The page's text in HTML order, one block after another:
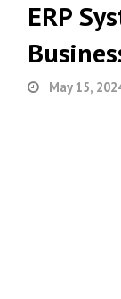
ERP
May 15,